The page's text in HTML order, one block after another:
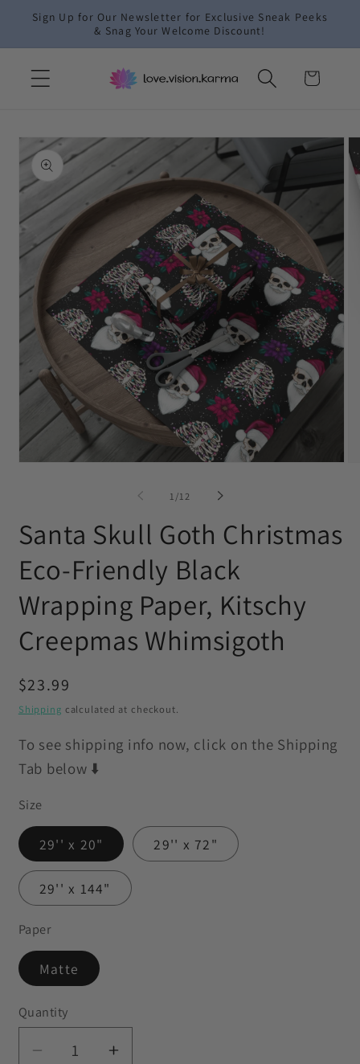
Skip to
Sign Up for Our Newsletter for Exclusive Sneak Peeks
& Snag Your Welcome Discount!
Cart
Skip to
product
information
1/of
12
Santa Skull Goth Christmas
Eco-Friendly Black
Wrapping Paper, Kitschy
Creepmas Whimsigoth
Regular
price
$23.99
Shipping calculated at checkout.
To see shipping info now, click on the Shipping
Tab below ⬇️
Size
29'' x 20" 29'' x 72"
29'' x 144"
Paper
Matte
Quantity
DecreaseIncrease